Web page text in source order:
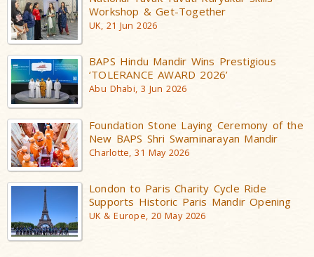
Workshop & Get-Together
UK, 21 Jun 2026
BAPS Hindu Mandir Wins Prestigious
‘TOLERANCE AWARD 2026’
Abu Dhabi, 3 Jun 2026
Foundation Stone Laying Ceremony of the
New BAPS Shri Swaminarayan Mandir
Charlotte, 31 May 2026
London to Paris Charity Cycle Ride
Supports Historic Paris Mandir Opening
UK & Europe, 20 May 2026